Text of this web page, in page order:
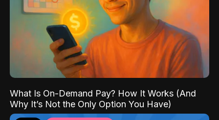
What Is On-Demand Pay? How It Works (And
Why It’s Not the Only Option You Have)